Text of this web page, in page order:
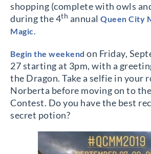
shopping (complete with owls
during the 4th annual Queen City
Magic.
Begin the weekend on Friday,
27starting at 3pm, with a
the Dragon. Take a selfie in your
Norberta before moving on to
Contest. Do you have the best
secret potion?